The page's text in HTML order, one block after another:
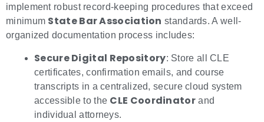
implement robust record-keeping procedures that exceed
minimum State Bar Association standards. A well-
organized documentation process includes:
Secure Digital Repository: Store all CLE
certificates, confirmation emails, and course
transcripts in a centralized, secure cloud system
accessible to the CLE Coordinatorand
individual attorneys.